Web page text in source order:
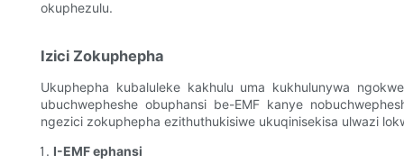
okuphezulu.
Izici Zokuphepha
Ukuphepha kubaluleke kakhulu uma kukhulunywa
ubuchwepheshe obuphansi be-EMF kanye
ngezici zokuphepha ezithuthukisiwe ukuqinisekisa ulwazi
I-EMF ephansi